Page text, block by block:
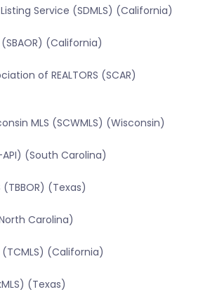
Service (SDMLS) (California)
(California)
of REALTORS (SCAR)
MLS (SCWMLS) (Wisconsin)
API) (South Carolina)
(Texas)
Carolina)
(California)
(Texas)